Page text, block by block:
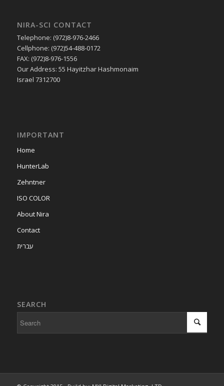
NIRA-SCI CONTACT
Telephone: (972)8-976-2466
Cellphone: (972)54-488-0172
FAX: (972)8-976-1556
Our Address: 55 Hayitzhar Hashmonaim
Israel 7312700
IMPORTANT
Home
HunterLab
Zehntner
ISO COLOR
About Nira
Contact
עברית
SEARCH